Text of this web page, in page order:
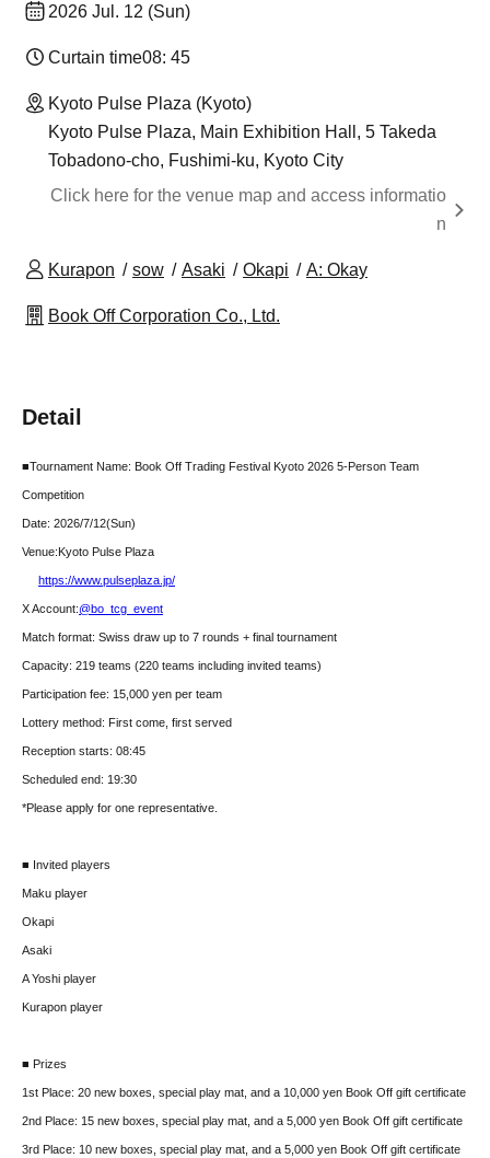
2026 Jul. 12 (Sun)
Curtain time08: 45
Kyoto Pulse Plaza (Kyoto)
Kyoto Pulse Plaza, Main Exhibition Hall, 5 Takeda
Tobadono-cho, Fushimi-ku, Kyoto City
Click here for the venue map and access informatio
n
Kurapon sow Asaki Okapi A: Okay
Book Off Corporation Co., Ltd.
Detail
■Tournament Name: Book Off Trading Festival Kyoto 2026 5-Person Team
Competition
Date: 2026/7/12(Sun)
Venue:Kyoto Pulse Plaza
https://www.pulseplaza.jp/
X Account:@bo_tcg_event
Match format: Swiss draw up to 7 rounds + final tournament
Capacity: 219 teams (220 teams including invited teams)
Participation fee: 15,000 yen per team
Lottery method: First come, first served
Reception starts: 08:45
Scheduled end: 19:30
*Please apply for one representative.
■ Invited players
Maku player
Okapi
Asaki
A Yoshi player
Kurapon player
■ Prizes
1st Place: 20 new boxes, special play mat, and a 10,000 yen Book Off gift certificate
2nd Place: 15 new boxes, special play mat, and a 5,000 yen Book Off gift certificate
3rd Place: 10 new boxes, special play mat, and a 5,000 yen Book Off gift certificate